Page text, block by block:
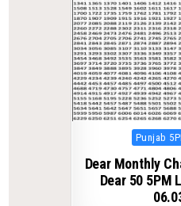
Posted
Punjab
Dear Monthly
Dear 50 5PM